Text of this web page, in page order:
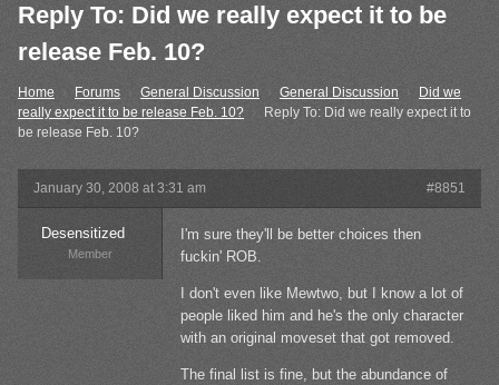
Reply To: Did we really expect it to be
release Feb. 10?
Home › Forums General Discussion General Discussion
Did we
really expect it to be release Feb. 10?
Reply To: Did we really expect it to
be release Feb. 10?
January 30, 2008 at 3:31 am #8851
Desensitized
Member
I'm sure they'll be better choices then
fuckin' ROB.
I don't even like Mewtwo, but I know a lot of
people liked him and he's the only character
with an original moveset that got removed.
The final list is fine, but the abundance of